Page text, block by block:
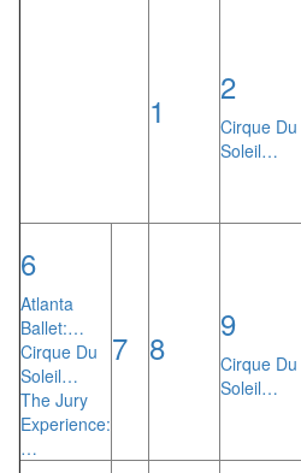
1
2
Cirque Du
Soleil…
6
Atlanta
Ballet:…
Cirque Du
Soleil…
The Jury
Experience:
…
7 8
9
Cirque Du
Soleil…